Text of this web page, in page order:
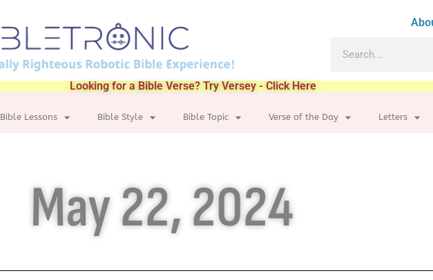
Looking for a Bible Verse? Try Versey - Click Here
Bible Lessons Bible Style Bible Topic Verse of the Day Letters
May 22, 2024